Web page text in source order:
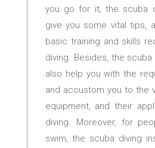
you go for it, the scuba
give you some vital tips,
basic training and skills
diving. Besides, the scuba
also help you with the
and accustom you to the
equipment, and their
diving. Moreover, for
swim, the scuba diving